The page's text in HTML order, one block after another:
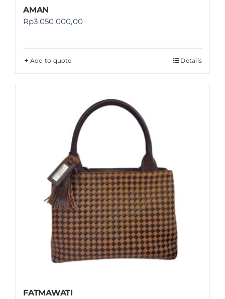
AMAN
Rp3.050.000,00
Add to quote Details
FATMAWATI